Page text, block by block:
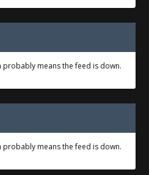
means the feed is down.
means the feed is down.